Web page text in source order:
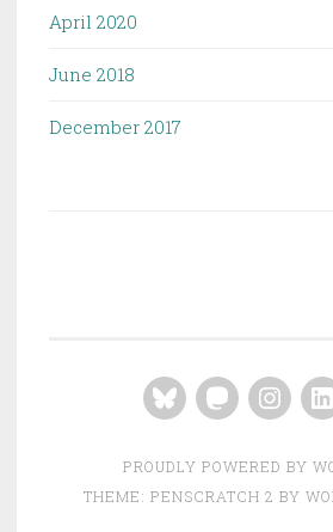
April 2020
June 2018
December 2017
BlueskyMastodon
PROUDLY POWERED BY
THEME: PENSCRATCH 2 BY